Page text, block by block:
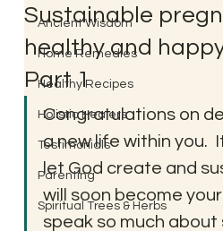
Ancient Wisdom
Home Remedies
Healthy Recipes
Holistic Healers
Testimonials
Parenting
Spiritual Trees & Herbs
Sustainable
healthy and
Part 1
Congratulations on
a new life within you.
let God create and
will soon become
speak so much about